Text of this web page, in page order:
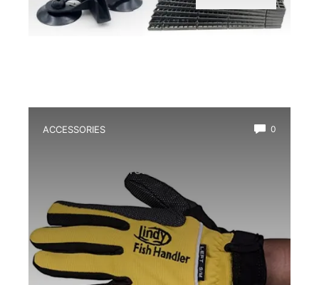
ACCESSORIES 0
Safe and Comfortable Grip